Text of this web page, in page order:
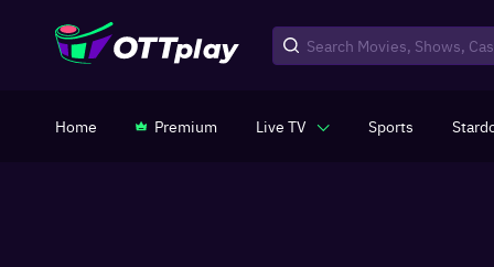
Home Premium Live TV Sports